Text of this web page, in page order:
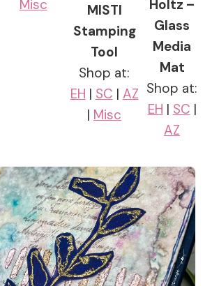
Misc
MISTI
Stamping
Tool
Shop at:
EH | SC | AZ
| Misc
Holtz –
Glass
Media
Mat
Shop at:
EH | SC |
AZ